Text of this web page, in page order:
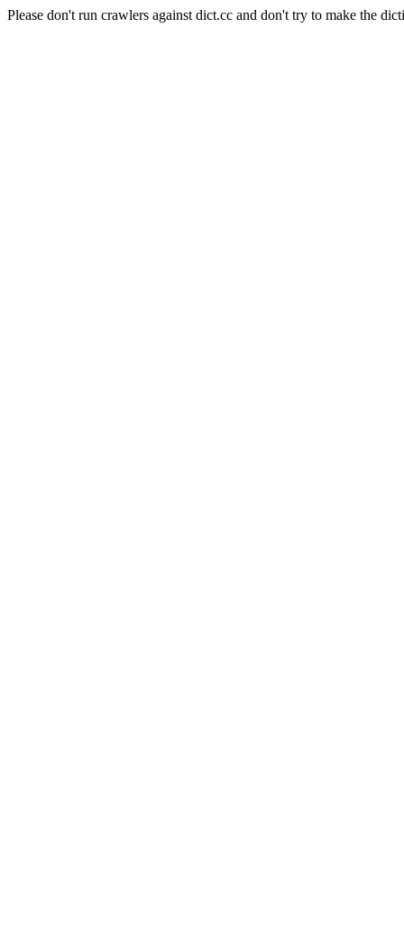
Please don't run crawlers against dict.cc and don't try to make the